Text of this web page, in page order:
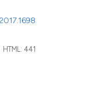
HTML: 441